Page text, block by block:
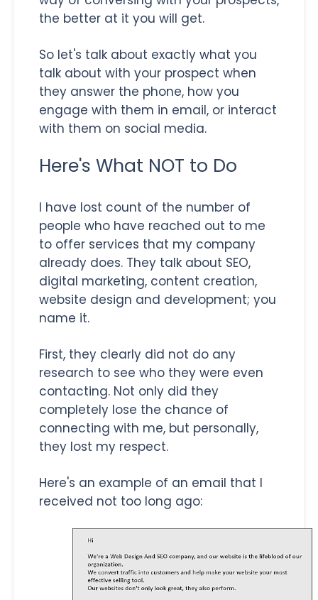
the better at it you will get.
So let's talk about exactly what you
talk about with your prospect when
they answer the phone, how you
engage with them in email, or interact
with them on social media.
Here's What NOT to Do
I have lost count of the number of
people who have reached out to me
to offer services that my company
already does. They talk about SEO,
digital marketing, content creation,
website design and development; you
name it.
First, they clearly did not do any
research to see who they were even
contacting. Not only did they
completely lose the chance of
connecting with me, but personally,
they lost my respect.
Here's an example of an email that I
received not too long ago: